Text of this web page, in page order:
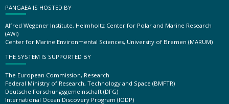
PANGAEA IS HOSTED BY
Alfred Wegener Institute, Helmholtz Center for Polar and Marine Research
(AWI)
Center for Marine Environmental Sciences, University of Bremen (MARUM)
THE SYSTEM IS SUPPORTED BY
The European Commission, Research
Federal Ministry of Research, Technology and Space (BMFTR)
Deutsche Forschungsgemeinschaft (DFG)
International Ocean Discovery Program (IODP)